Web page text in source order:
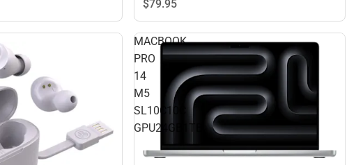
$79.95
MACBOOK
PRO
14
M5
SL10C10C
GPU24GB1TB